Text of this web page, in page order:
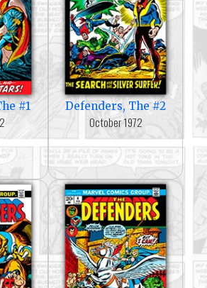
#1 Defenders, The #2
October 1972